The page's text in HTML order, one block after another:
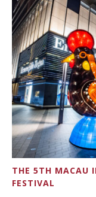
THE 5TH MACAU
FESTIVAL